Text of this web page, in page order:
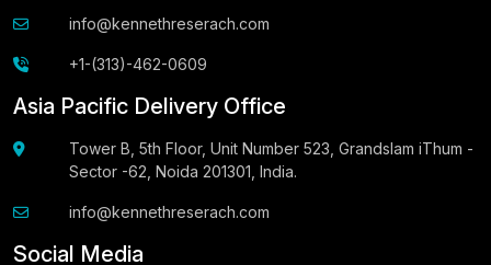
info@kennethreserach.com
+1-(313)-462-0609
Asia Pacific Delivery Office
Tower B, 5th Floor, Unit Number 523, Grandslam iThum -
Sector -62, Noida 201301, India.
info@kennethreserach.com
Social Media